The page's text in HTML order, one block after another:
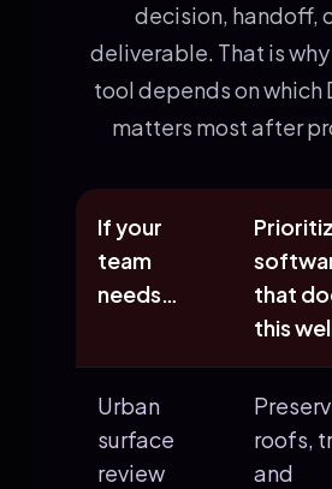
decision, handoff,
deliverable. That is
tool depends on which
matters most after
If your
team
needs…
that
this
Urban
surface
review
roofs,
and